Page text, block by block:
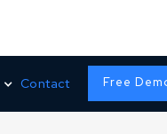
Contact Free